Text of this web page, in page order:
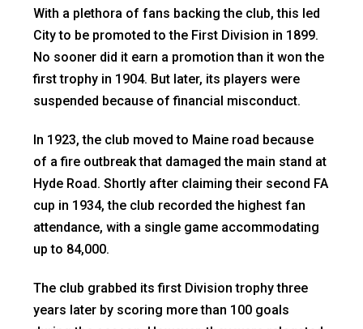
With a plethora of fans backing the club, this led
City to be promoted to the First Division in 1899.
No sooner did it earn a promotion than it won the
first trophy in 1904. But later, its players were
suspended because of financial misconduct.
In 1923, the club moved to Maine road because
of a fire outbreak that damaged the main stand at
Hyde Road. Shortly after claiming their second FA
cup in 1934, the club recorded the highest fan
attendance, with a single game accommodating
up to 84,000.
The club grabbed its first Division trophy three
years later by scoring more than 100 goals